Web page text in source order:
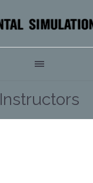
Instructors